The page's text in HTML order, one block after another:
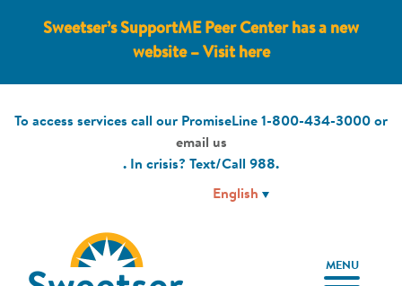
Sweetser’s SupportME Peer Center has a new
website – Visit here
To access services call our PromiseLine 1-800-434-3000 or
email us
. In crisis? Text/Call 988.
MENU